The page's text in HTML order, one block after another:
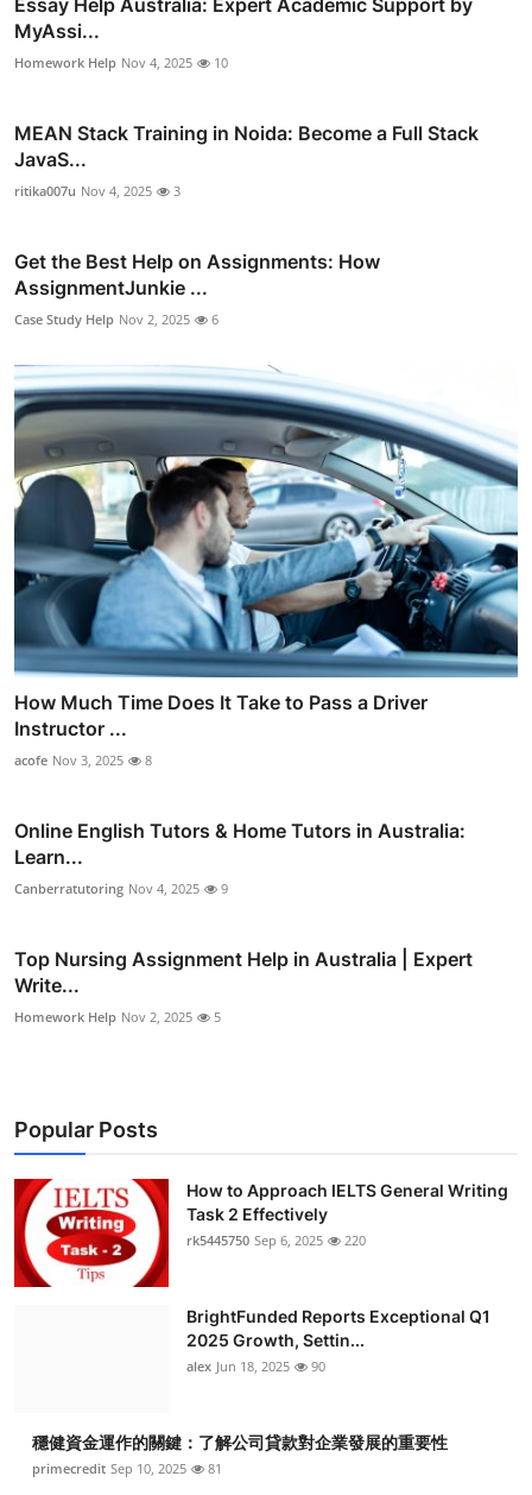
Essay Help Australia: Expert Academic Support by
MyAssi...
Homework Help Nov 4, 2025 10
MEAN Stack Training in Noida: Become a Full Stack
JavaS...
ritika007u Nov 4, 2025 3
Get the Best Help on Assignments: How
AssignmentJunkie ...
Case Study Help Nov 2, 2025 6
How Much Time Does It Take to Pass a Driver
Instructor ...
acofe Nov 3, 2025 8
Online English Tutors & Home Tutors in Australia:
Learn...
Canberratutoring Nov 4, 2025 9
Top Nursing Assignment Help in Australia | Expert
Write...
Homework Help Nov 2, 2025 5
Popular Posts
How to Approach IELTS General Writing
Task 2 Effectively
rk5445750 Sep 6, 2025 220
BrightFunded Reports Exceptional Q1
2025 Growth, Settin...
alex Jun 18, 2025 90
穩健資金運作的關鍵：了解公司貸款對企業發展的重要性
primecredit Sep 10, 2025 81